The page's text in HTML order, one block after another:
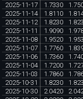
2025-11-17
1.7330
2025-11-14
1.8110
2025-11-12
1.8230
2025-11-11
1.9090
2025-11-08
1.9520
2025-11-07
1.7760
2025-11-06
1.7360
2025-11-04
1.7200
2025-11-03
1.7860
2025-10-31
1.8230
2025-10-30
2.0420